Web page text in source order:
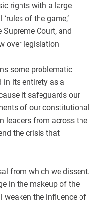
rights with a large
of the game,’
Supreme Court, and
over legislation.
some problematic
in its entirety as a
it safeguards our
of our constitutional
leaders from across the
the crisis that
from which we dissent.
in the makeup of the
weaken the influence of